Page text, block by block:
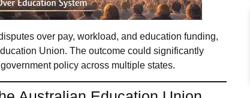
over pay, workload, and education funding,
Union. The outcome could significantly
policy across multiple states.